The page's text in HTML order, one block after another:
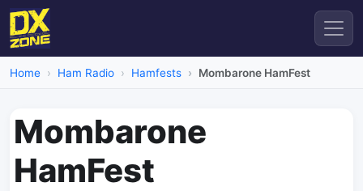
Home Ham Radio Hamfests Mombarone HamFest
Mombarone
HamFest